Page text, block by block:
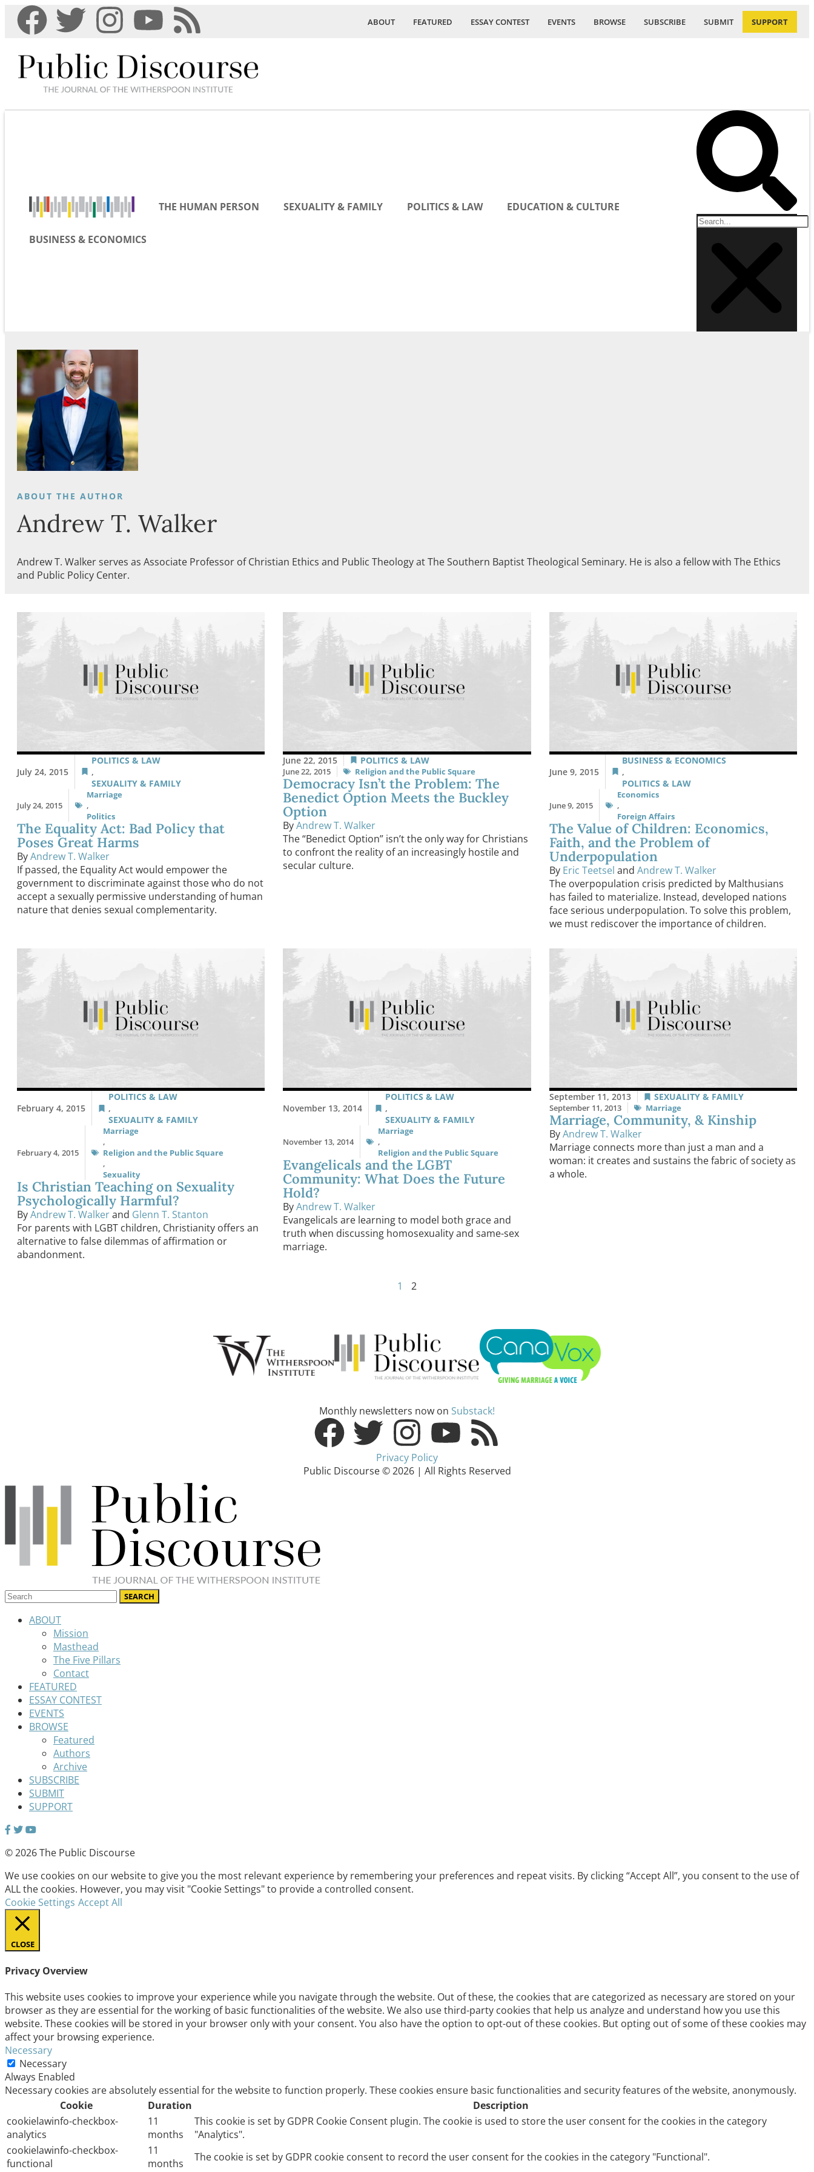
ABOUT FEATURED ESSAY CONTEST EVENTS BROWSE SUBSCRIBE SUBMIT SUPPORT
THE HUMAN PERSON SEXUALITY & FAMILY POLITICS & LAW EDUCATION & CULTURE
BUSINESS & ECONOMICS
Andrew T. Walker
Andrew T. Walker serves as Associate Professor of Christian Ethics and Public Theology at The Southern Baptist Theological Seminary. He is also a fellow with The Ethics
and Public Policy Center.
July 24, 2015
POLITICS & LAW
,
SEXUALITY & FAMILY
July 24, 2015
Marriage
,
Politics
The Equality Act: Bad Policy that
Poses Great Harms
ByAndrew T. Walker
If passed, the Equality Act would empower the
government to discriminate against those who do not
accept a sexually permissive understanding of human
nature that denies sexual complementarity.
June 22, 2015 POLITICS & LAW
June 22, 2015 Religion and the Public Square
Democracy Isn’t the Problem: The
Benedict Option Meets the Buckley
Option
ByAndrew T. Walker
The “Benedict Option” isn’t the only way for Christians
to confront the reality of an increasingly hostile and
secular culture.
June 9, 2015
BUSINESS & ECONOMICS
,
POLITICS & LAW
June 9, 2015
Economics
,
Foreign Affairs
The Value of Children: Economics,
Faith, and the Problem of
Underpopulation
By Eric Teetsel and Andrew T. Walker
The overpopulation crisis predicted by Malthusians
has failed to materialize. Instead, developed nations
face serious underpopulation. To solve this problem,
we must rediscover the importance of children.
February 4, 2015
POLITICS & LAW
,
SEXUALITY & FAMILY
February 4, 2015
Marriage
,
Religion and the Public Square
,
Sexuality
Is Christian Teaching on Sexuality
Psychologically Harmful?
ByAndrew T. Walkerand Glenn T. Stanton
For parents with LGBT children, Christianity offers an
alternative to false dilemmas of affirmation or
abandonment.
November 13, 2014
POLITICS & LAW
,
SEXUALITY & FAMILY
November 13, 2014
Marriage
,
Religion and the Public Square
Evangelicals and the LGBT
Community: What Does the Future
Hold?
ByAndrew T. Walker
Evangelicals are learning to model both grace and
truth when discussing homosexuality and same-sex
marriage.
September 11, 2013 SEXUALITY & FAMILY
September 11, 2013 Marriage
Marriage, Community, & Kinship
ByAndrew T. Walker
Marriage connects more than just a man and a
woman: it creates and sustains the fabric of society as
a whole.
1 2
Monthly newsletters now on Substack!
Privacy Policy
Public Discourse © 2026 | All Rights Reserved
ABOUT
Mission
Masthead
The Five Pillars
Contact
FEATURED
ESSAY CONTEST
EVENTS
BROWSE
Featured
Authors
Archive
SUBSCRIBE
SUBMIT
SUPPORT
© 2026 The Public Discourse
We use cookies on our website to give you the most relevant experience by remembering your preferences and repeat visits. By clicking “Accept All”, you consent to the use of
ALL the cookies. However, you may visit "Cookie Settings" to provide a controlled consent.
Cookie Settings Accept All
CLOSE
Privacy Overview
This website uses cookies to improve your experience while you navigate through the website. Out of these, the cookies that are categorized as necessary are stored on your
browser as they are essential for the working of basic functionalities of the website. We also use third-party cookies that help us analyze and understand how you use this
website. These cookies will be stored in your browser only with your consent. You also have the option to opt-out of these cookies. But opting out of some of these cookies may
affect your browsing experience.
Necessary
Necessary
Always Enabled
Necessary cookies are absolutely essential for the website to function properly. These cookies ensure basic functionalities and security features of the website, anonymously.
Cookie
Duration
Description
cookielawinfo-checkbox-
analytics
11
months
This cookie is set by GDPR Cookie Consent plugin. The cookie is used to store the user consent for the cookies in the category
"Analytics".
cookielawinfo-checkbox-
functional
11
months
The cookie is set by GDPR cookie consent to record the user consent for the cookies in the category "Functional".